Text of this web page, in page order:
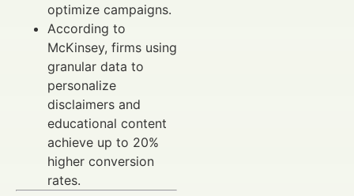
optimize campaigns.
According to
McKinsey, firms using
granular data to
personalize
disclaimers and
educational content
achieve up to 20%
higher conversion
rates.